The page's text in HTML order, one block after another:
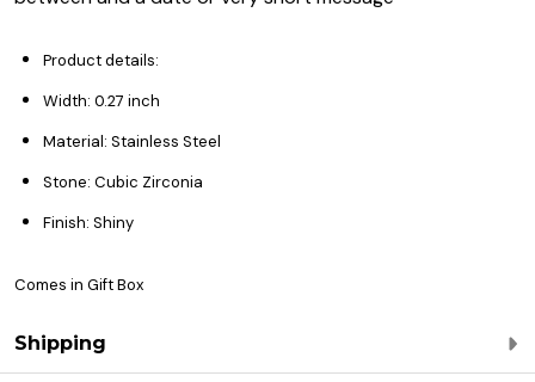
Product details:
Width: 0.27 inch
Material: Stainless Steel
Stone: Cubic Zirconia
Finish: Shiny
Comes in Gift Box
Shipping